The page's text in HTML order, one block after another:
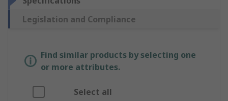
Legislation and Compliance
Find similar products by selecting one
or more attributes.
Select all